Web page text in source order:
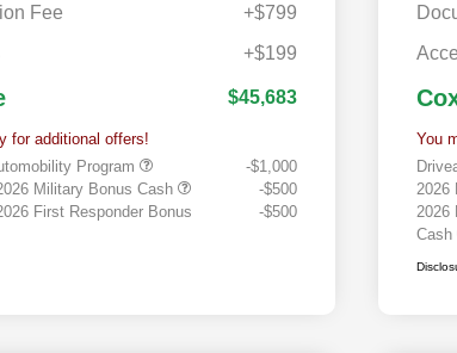
Fee
+$799
+$199
$45,683
for additional offers!
Program
-$1,000
Military Bonus Cash
-$500
First Responder Bonus
-$500
You
2026
2026
Cash